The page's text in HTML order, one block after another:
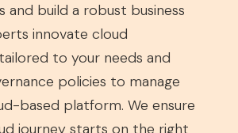
and build a robust business
innovate cloud
to your needs and
policies to manage
based platform. We ensure
journey starts on the right